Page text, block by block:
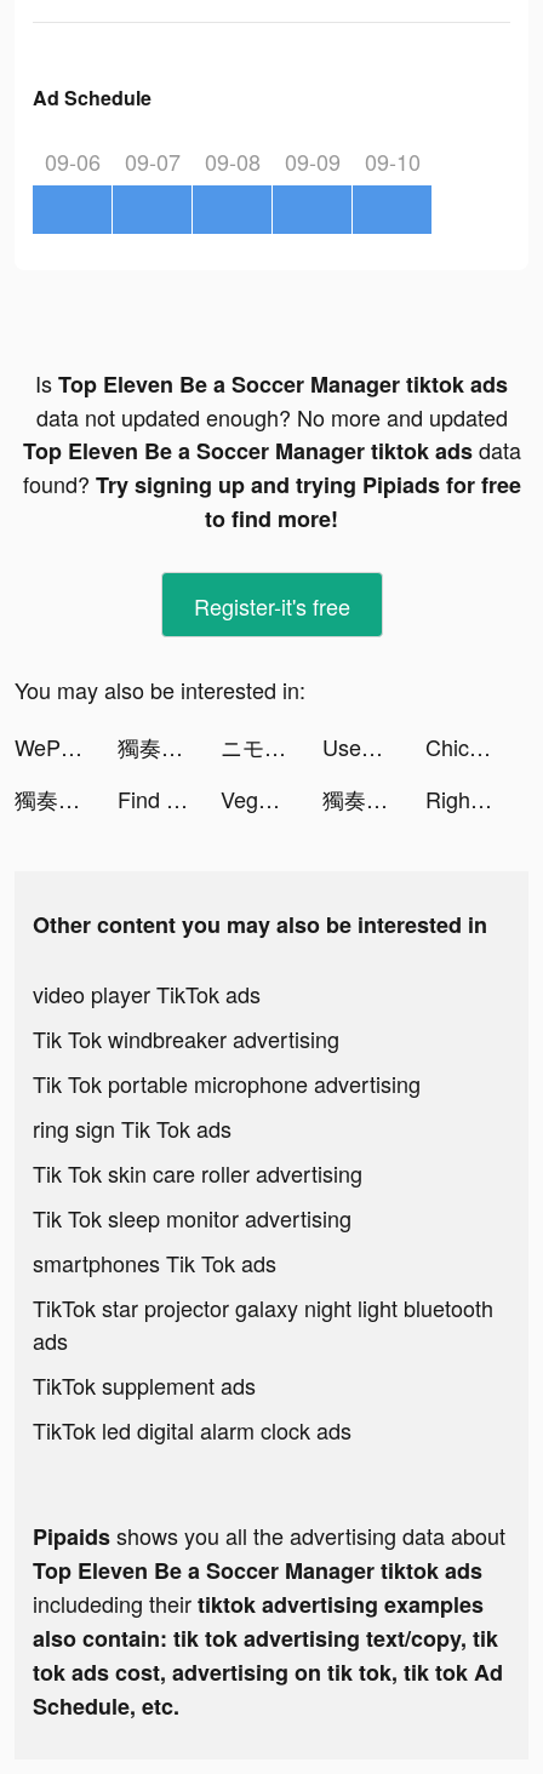
Ad Schedule
09-06 09-07 09-08 09-09 09-10
IsTop Eleven Be a Soccer Manager tiktok ads
data not updated enough? No more and updated
Top Eleven Be a Soccer Manager tiktok adsdata
found? Try signing up and trying Pipiads for free
to find more!
Register-it's free
You may also be interested in:
WePlay - 파티게임 tiktok ads
獨奏騎士 tiktok ads ニモのアクアポップ tiktok ads Used Car Tycoon Games tiktok ads
Chicpoint - شيك بوينت tiktok ads
獨奏騎士 tiktok ads
Find Out - Hidden Objects tiktok ads Vega - Themes, Icons & Widgets tiktok ads 獨奏騎士 tiktok ads Right-喜歡就向右滑一下 tiktok ads
Other content you may also be interested in
video player TikTok ads
Tik Tok windbreaker advertising
Tik Tok portable microphone advertising
ring sign Tik Tok ads
Tik Tok skin care roller advertising
Tik Tok sleep monitor advertising
smartphones Tik Tok ads
TikTok star projector galaxy night light bluetooth
ads
TikTok supplement ads
TikTok led digital alarm clock ads
Pipaidsshows you all the advertising data about
Top Eleven Be a Soccer Manager tiktok ads
includeding theirtiktok advertising examples
also contain: tik tok advertising text/copy, tik
tok ads cost, advertising on tik tok, tik tok Ad
Schedule, etc.